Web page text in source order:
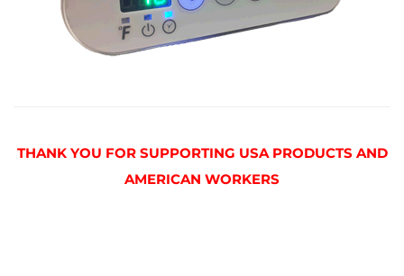
THANK YOU FOR SUPPORTING USA PRODUCTS AND
AMERICAN WORKERS